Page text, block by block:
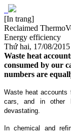
[In trang]
Reclaimed
Energy efficiency
Thứ hai, 17/08/
Waste heat
consumed by our
numbers are
Waste heat accounts
cars, and in other
devastating.
In chemical and